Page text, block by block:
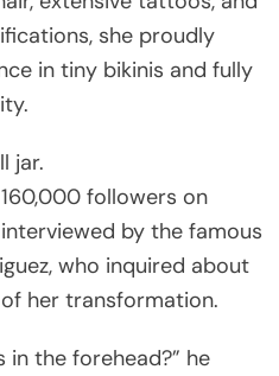
she proudly
in tiny bikinis and fully
jar.
followers on
by the famous
who inquired about
her transformation.
in the forehead?” he